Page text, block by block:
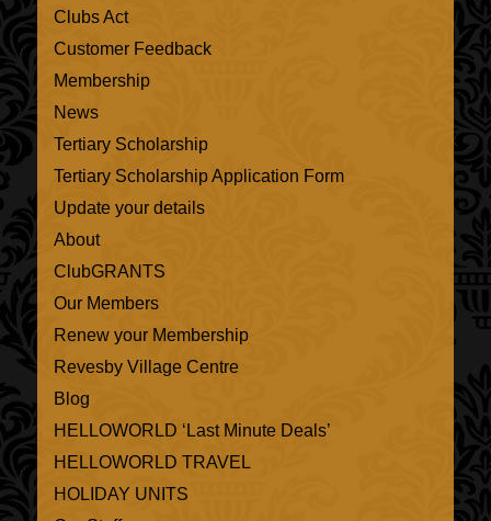
Clubs Act
Customer Feedback
Membership
News
Tertiary Scholarship
Tertiary Scholarship Application Form
Update your details
About
ClubGRANTS
Our Members
Renew your Membership
Revesby Village Centre
Blog
HELLOWORLD ‘Last Minute Deals’
HELLOWORLD TRAVEL
HOLIDAY UNITS